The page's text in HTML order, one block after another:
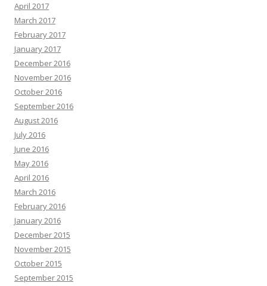
April 2017
March 2017
February 2017
January 2017
December 2016
November 2016
October 2016
September 2016
August 2016
July 2016
June 2016
May 2016
April 2016
March 2016
February 2016
January 2016
December 2015
November 2015
October 2015
September 2015